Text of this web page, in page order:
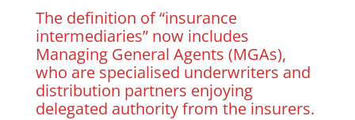
The definition of “insurance
intermediaries” now includes
Managing General Agents (MGAs),
who are specialised underwriters and
distribution partners enjoying
delegated authority from the insurers.